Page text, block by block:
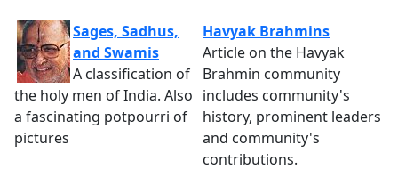
Sages, Sadhus,
and Swamis
A classification of
the holy men of India. Also
a fascinating potpourri of
pictures
Havyak Brahmins
Article on the Havyak
Brahmin community
includes community's
history, prominent leaders
and community's
contributions.